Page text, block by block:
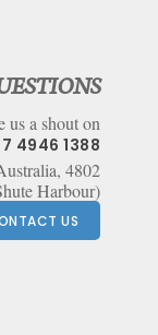
us a shout on
4946 1388
4802
Harbour)
US